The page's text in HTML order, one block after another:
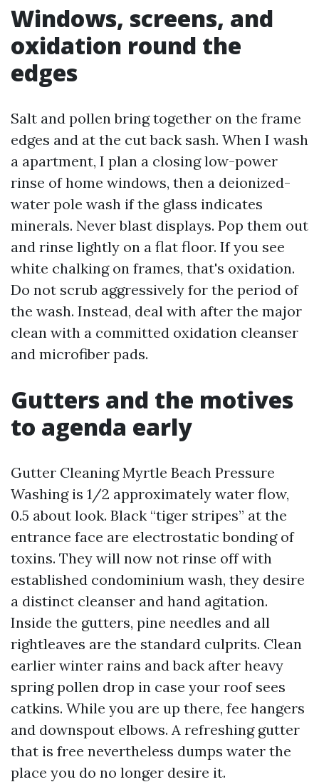
Windows, screens, and
oxidation round the
edges
Salt and pollen bring together on the frame
edges and at the cut back sash. When I wash
a apartment, I plan a closing low-power
rinse of home windows, then a deionized-
water pole wash if the glass indicates
minerals. Never blast displays. Pop them out
and rinse lightly on a flat floor. If you see
white chalking on frames, that's oxidation.
Do not scrub aggressively for the period of
the wash. Instead, deal with after the major
clean with a committed oxidation cleanser
and microfiber pads.
Gutters and the motives
to agenda early
Gutter Cleaning Myrtle Beach Pressure
Washing is 1/2 approximately water flow,
0.5 about look. Black “tiger stripes” at the
entrance face are electrostatic bonding of
toxins. They will now not rinse off with
established condominium wash, they desire
a distinct cleanser and hand agitation.
Inside the gutters, pine needles and all
rightleaves are the standard culprits. Clean
earlier winter rains and back after heavy
spring pollen drop in case your roof sees
catkins. While you are up there, fee hangers
and downspout elbows. A refreshing gutter
that is free nevertheless dumps water the
place you do no longer desire it.